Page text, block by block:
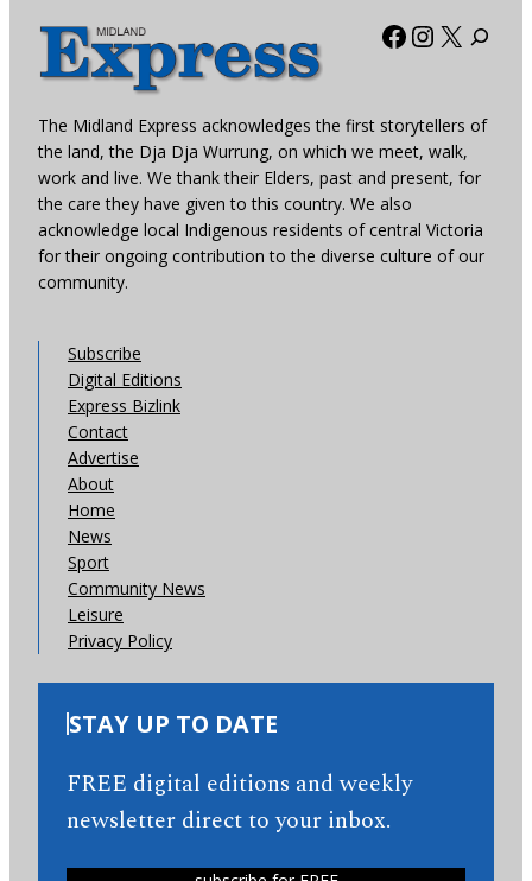
Facebook
X
The Midland Express acknowledges the first storytellers of
the land, the Dja Dja Wurrung, on which we meet, walk,
work and live. We thank their Elders, past and present, for
the care they have given to this country. We also
acknowledge local Indigenous residents of central Victoria
for their ongoing contribution to the diverse culture of our
community.
Subscribe
Digital Editions
Express Bizlink
Contact
Advertise
About
Home
News
Sport
Community News
Leisure
Privacy Policy
STAY UP TO DATE
FREE digital editions and weekly
newsletter direct to your inbox.